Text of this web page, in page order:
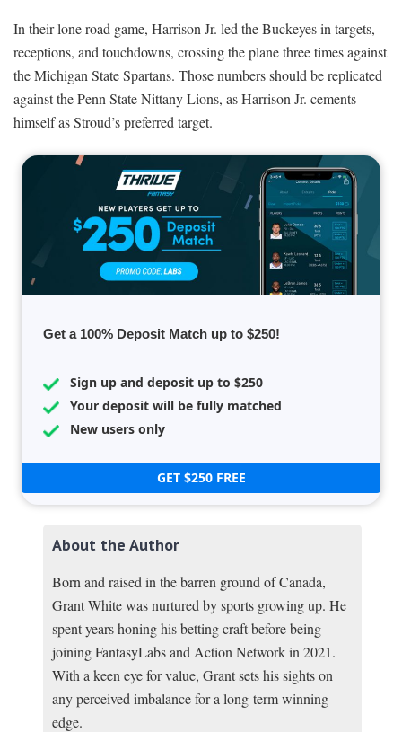
In their lone road game, Harrison Jr. led the Buckeyes in targets,
receptions, and touchdowns, crossing the plane three times against
the Michigan State Spartans. Those numbers should be replicated
against the Penn State Nittany Lions, as Harrison Jr. cements
himself as Stroud’s preferred target.
Get a 100% Deposit Match up to $250!
Sign up and deposit up to $250
Your deposit will be fully matched
New users only
GET $250 FREE
About the Author
Born and raised in the barren ground of Canada,
Grant White was nurtured by sports growing up. He
spent years honing his betting craft before being
joining FantasyLabs and Action Network in 2021.
With a keen eye for value, Grant sets his sights on
any perceived imbalance for a long-term winning
edge.